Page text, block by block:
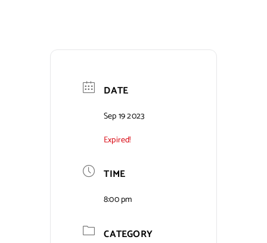
Municipal DirectoryDATE
Sep 19 2023
Expired!
TIME
8:00 pm
CATEGORY